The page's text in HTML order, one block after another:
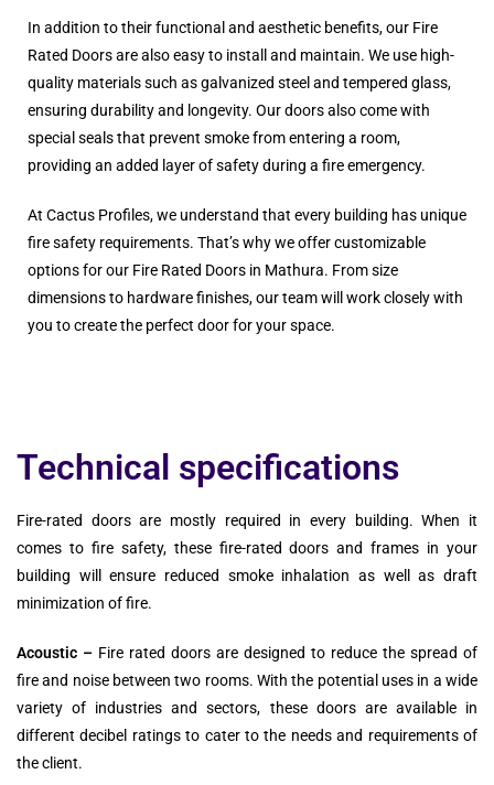
In addition to their functional and aesthetic benefits, our Fire
Rated Doors are also easy to install and maintain. We use high-
quality materials such as galvanized steel and tempered glass,
ensuring durability and longevity. Our doors also come with
special seals that prevent smoke from entering a room,
providing an added layer of safety during a fire emergency.
At Cactus Profiles, we understand that every building has unique
fire safety requirements. That’s why we offer customizable
options for our Fire Rated Doors in Mathura. From size
dimensions to hardware finishes, our team will work closely with
you to create the perfect door for your space.
Technical specifications
Fire-rated doors are mostly required in every building. When it
comes to fire safety, these fire-rated doors and frames in your
building will ensure reduced smoke inhalation as well as draft
minimization of fire.
Acoustic – Fire rated doors are designed to reduce the spread of
fire and noise between two rooms. With the potential uses in a wide
variety of industries and sectors, these doors are available in
different decibel ratings to cater to the needs and requirements of
the client.